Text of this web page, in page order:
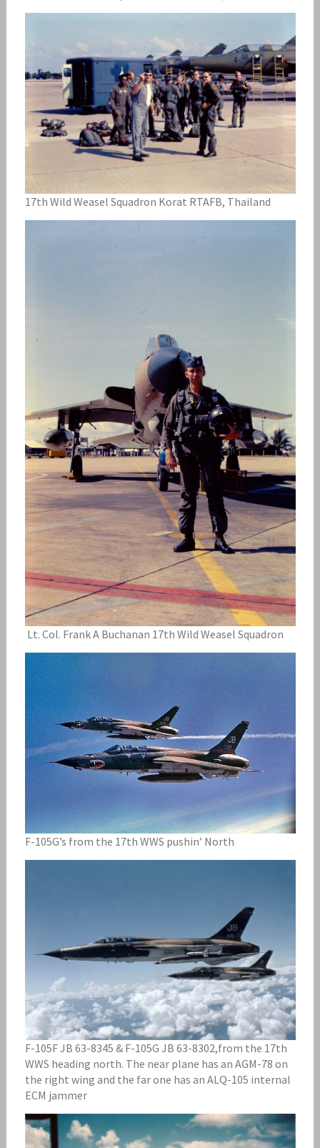
17th Wild Weasel Squadron Korat RTAFB, Thailand
Lt. Col. Frank A Buchanan 17th Wild Weasel Squadron
F-105G’s from the 17th WWS pushin’ North
F-105F JB 63-8345 & F-105G JB 63-8302,from the 17th
WWS heading north. The near plane has an AGM-78 on
the right wing and the far one has an ALQ-105 internal
ECM jammer